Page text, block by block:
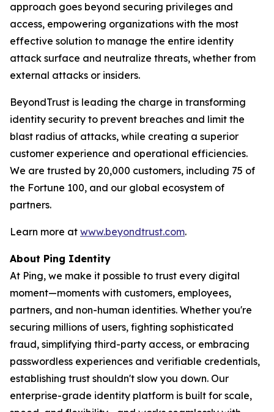
approach goes beyond securing privileges and
access, empowering organizations with the most
effective solution to manage the entire identity
attack surface and neutralize threats, whether from
external attacks or insiders.
BeyondTrust is leading the charge in transforming
identity security to prevent breaches and limit the
blast radius of attacks, while creating a superior
customer experience and operational efficiencies.
We are trusted by 20,000 customers, including 75 of
the Fortune 100, and our global ecosystem of
partners.
Learn more at www.beyondtrust.com.
About Ping Identity
At Ping, we make it possible to trust every digital
moment—moments with customers, employees,
partners, and non-human identities. Whether you're
securing millions of users, fighting sophisticated
fraud, simplifying third-party access, or embracing
passwordless experiences and verifiable credentials,
establishing trust shouldn't slow you down. Our
enterprise-grade identity platform is built for scale,